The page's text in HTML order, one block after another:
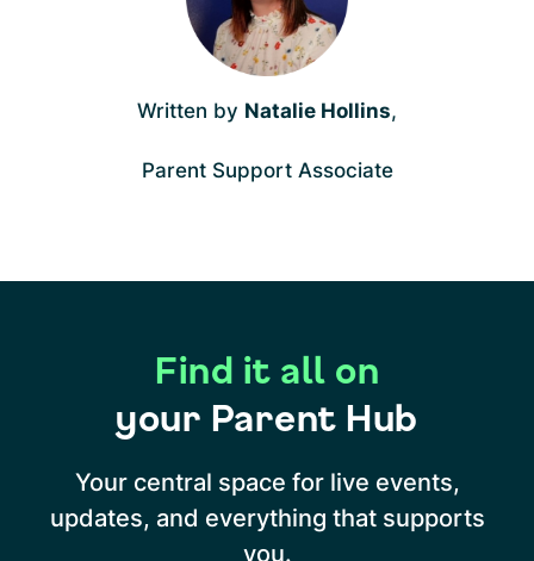
Written by Natalie Hollins,
Parent Support Associate
Find it all on
your Parent Hub
Your central space for live events,
updates, and everything that supports
you.